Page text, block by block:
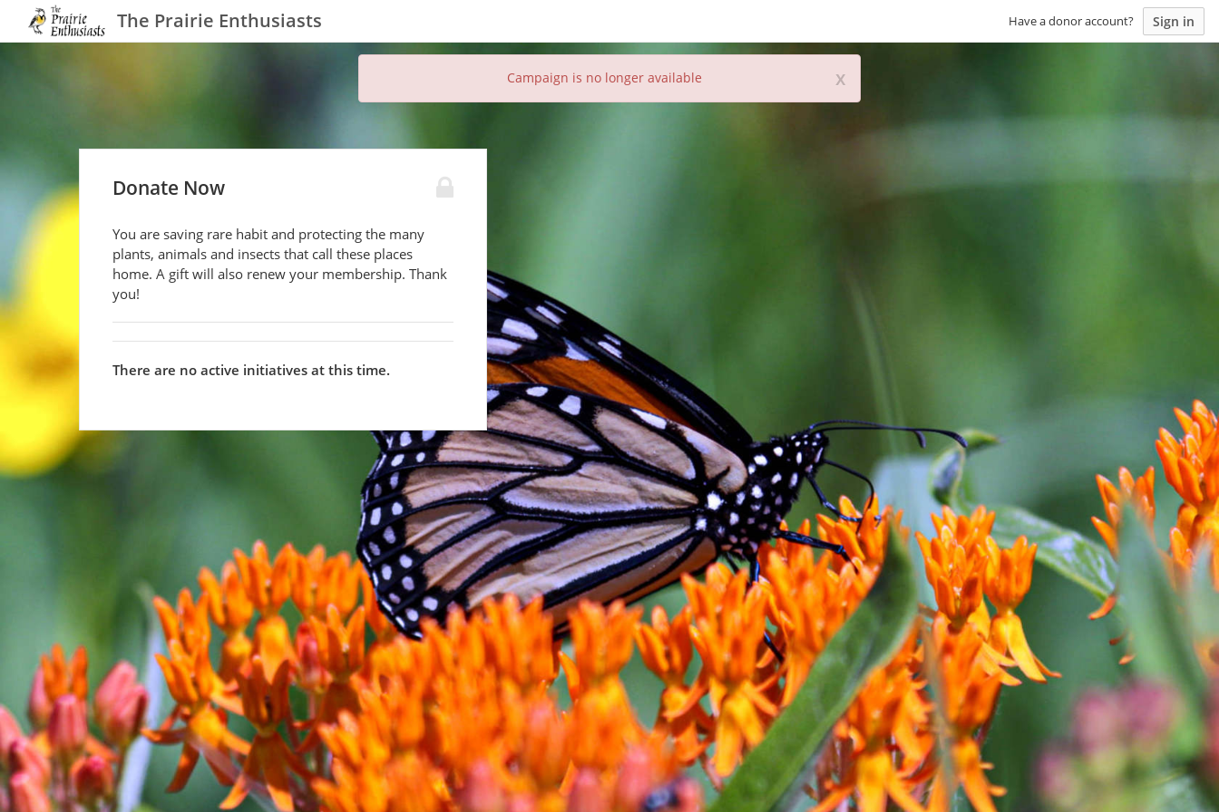
The Prairie Enthusiasts Have a donor account? Sign in
x
Campaign is no longer available
Donate Now
You are saving rare habit and protecting the many
plants, animals and insects that call these places
home. A gift will also renew your membership. Thank
you!
There are no active initiatives at this time.